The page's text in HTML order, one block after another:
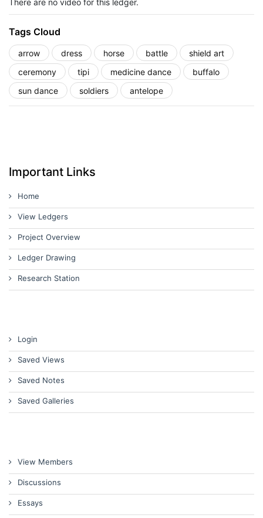
There are no video for this ledger.
Tags Cloud
arrow dress horse battle
shield art
ceremony
tipi medicine dance
buffalo
sun dance
soldiers antelope
Important Links
Home
View Ledgers
Project Overview
Ledger Drawing
Research Station
Login
Saved Views
Saved Notes
Saved Galleries
View Members
Discussions
Essays